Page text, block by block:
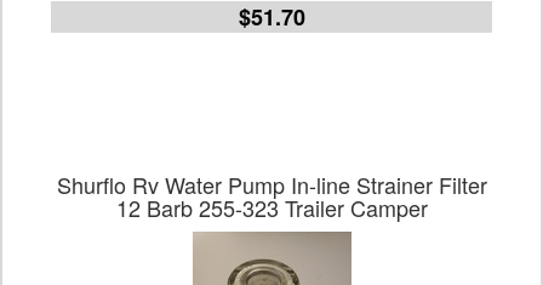
$51.70
Shurflo Rv Water Pump In-line Strainer Filter
12 Barb 255-323 Trailer Camper